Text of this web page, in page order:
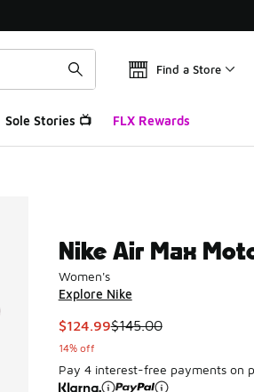
Find a Store
Sole Stories 📺 FLX Rewards
Nike Air Max
Women's
Explore Nike
This item is on sale. Price
$124.99$145.00
14% off
Pay 4 interest-free payments on